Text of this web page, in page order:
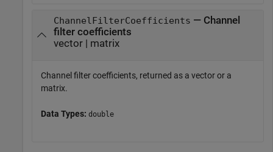
ChannelFilterCoefficients — Channel
filter coefficients
vector | matrix
Channel filter coefficients, returned as a vector or a
matrix.
Data Types: double